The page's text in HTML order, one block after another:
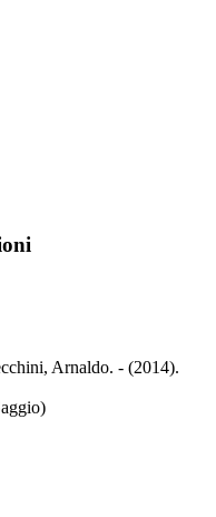
Arnaldo. - (2014).